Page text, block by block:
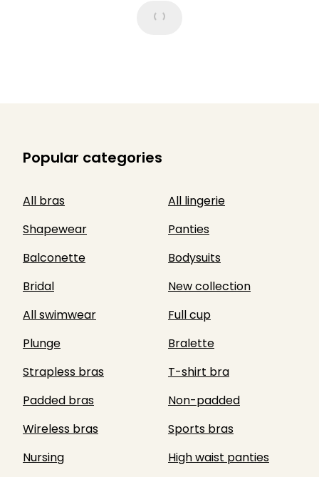
Popular categories
All bras
All lingerie
Shapewear
Panties
Balconette
Bodysuits
Bridal
New collection
All swimwear
Full cup
Plunge
Bralette
Strapless bras
T-shirt bra
Padded bras
Non-padded
Wireless bras
Sports bras
Nursing
High waist panties